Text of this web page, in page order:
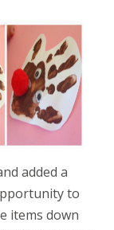
added a
to
items down